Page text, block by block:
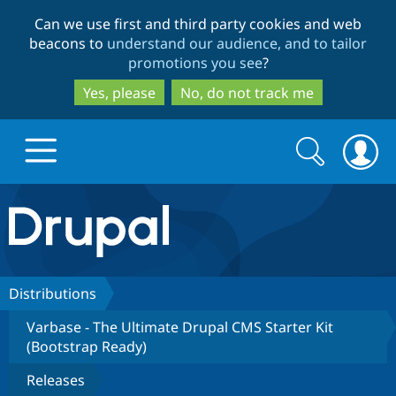
to
main
content
to
search
Can we use first and third party cookies and web
beacons to understand our audience, and to tailor
promotions you see?
Yes, please
No, do not track me
Drupal.org home
Discover Drupal
Drupal Core
Build with Drupal
Partners & Services
Search
form
Search
Distributions
Varbase - The Ultimate Drupal CMS Starter Kit
(Bootstrap Ready)
Releases